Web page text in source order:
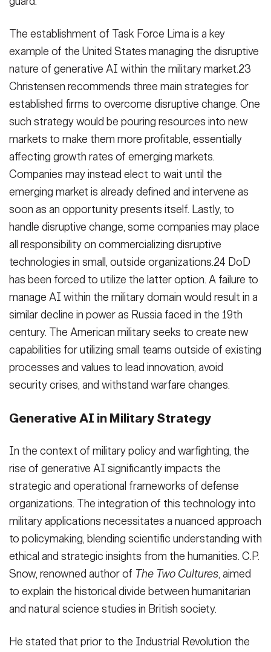
The establishment of Task Force Lima is a key
example of the United States managing the disruptive
nature of generative AI within the military market.23
Christensen recommends three main strategies for
established firms to overcome disruptive change. One
such strategy would be pouring resources into new
markets to make them more profitable, essentially
affecting growth rates of emerging markets.
Companies may instead elect to wait until the
emerging market is already defined and intervene as
soon as an opportunity presents itself. Lastly, to
handle disruptive change, some companies may place
all responsibility on commercializing disruptive
technologies in small, outside organizations.24 DoD
has been forced to utilize the latter option. A failure to
manage AI within the military domain would result in a
similar decline in power as Russia faced in the 19th
century. The American military seeks to create new
capabilities for utilizing small teams outside of existing
processes and values to lead innovation, avoid
security crises, and withstand warfare changes.
Generative AI in Military Strategy
In the context of military policy and warfighting, the
rise of generative AI significantly impacts the
strategic and operational frameworks of defense
organizations. The integration of this technology into
military applications necessitates a nuanced approach
to policymaking, blending scientific understanding with
ethical and strategic insights from the humanities. C.P.
Snow, renowned author of The Two Cultures, aimed
to explain the historical divide between humanitarian
and natural science studies in British society.
He stated that prior to the Industrial Revolution the